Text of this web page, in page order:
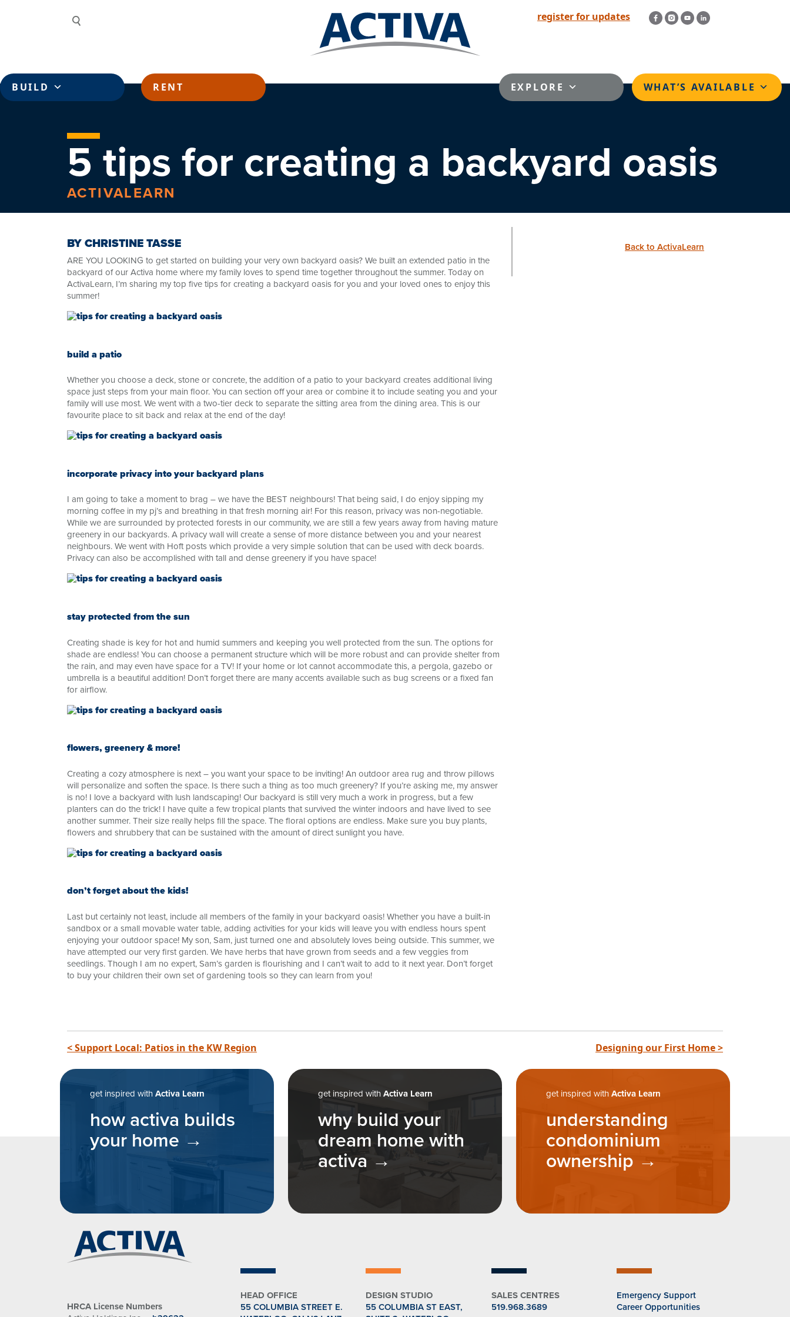
Search
register for updates
BUILD RENT WHAT’S AVAILABLE
EXPLORE
5 tips for creating a backyard oasis
ACTIVALEARN
BY CHRISTINE TASSE
ARE YOU LOOKING to get started on building your very own backyard oasis? We built an extended patio in the
backyard of our Activa home where my family loves to spend time together throughout the summer. Today on
ActivaLearn, I’m sharing my top five tips for creating a backyard oasis for you and your loved ones to enjoy this
summer!
build a patio
Whether you choose a deck, stone or concrete, the addition of a patio to your backyard creates additional living
space just steps from your main floor. You can section off your area or combine it to include seating you and your
family will use most. We went with a two-tier deck to separate the sitting area from the dining area. This is our
favourite place to sit back and relax at the end of the day!
incorporate privacy into your backyard plans
I am going to take a moment to brag – we have the BEST neighbours! That being said, I do enjoy sipping my
morning coffee in my pj’s and breathing in that fresh morning air! For this reason, privacy was non-negotiable.
While we are surrounded by protected forests in our community, we are still a few years away from having mature
greenery in our backyards. A privacy wall will create a sense of more distance between you and your nearest
neighbours. We went with Hoft posts which provide a very simple solution that can be used with deck boards.
Privacy can also be accomplished with tall and dense greenery if you have space!
stay protected from the sun
Creating shade is key for hot and humid summers and keeping you well protected from the sun. The options for
shade are endless! You can choose a permanent structure which will be more robust and can provide shelter from
the rain, and may even have space for a TV! If your home or lot cannot accommodate this, a pergola, gazebo or
umbrella is a beautiful addition! Don’t forget there are many accents available such as bug screens or a fixed fan
for airflow.
flowers, greenery & more!
Creating a cozy atmosphere is next – you want your space to be inviting! An outdoor area rug and throw pillows
will personalize and soften the space. Is there such a thing as too much greenery? If you’re asking me, my answer
is no! I love a backyard with lush landscaping! Our backyard is still very much a work in progress, but a few
planters can do the trick! I have quite a few tropical plants that survived the winter indoors and have lived to see
another summer. Their size really helps fill the space. The floral options are endless. Make sure you buy plants,
flowers and shrubbery that can be sustained with the amount of direct sunlight you have.
don’t forget about the kids!
Last but certainly not least, include all members of the family in your backyard oasis! Whether you have a built-in
sandbox or a small movable water table, adding activities for your kids will leave you with endless hours spent
enjoying your outdoor space! My son, Sam, just turned one and absolutely loves being outside. This summer, we
have attempted our very first garden. We have herbs that have grown from seeds and a few veggies from
seedlings. Though I am no expert, Sam’s garden is flourishing and I can’t wait to add to it next year. Don’t forget
to buy your children their own set of gardening tools so they can learn from you!
Back to ActivaLearn
post navigation
< Support Local: Patios in the KW Region Designing our First Home >
get inspired withActiva Learn
how activa builds
your home
get inspired withActiva Learn
why build your
dream home with
activa
get inspired withActiva Learn
understanding
condominium
ownership
HRCA License Numbers
HEAD OFFICE
55 COLUMBIA STREET E.
DESIGN STUDIO
55 COLUMBIA ST EAST,
SALES CENTRES
519.968.3689
Emergency Support
Career Opportunities